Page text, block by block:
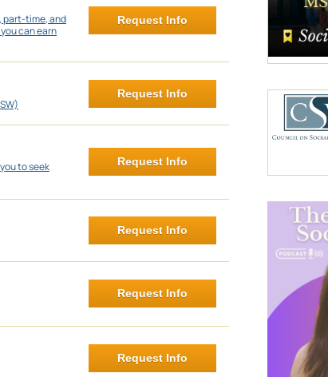
part-time, and
can earn
Request Info
Request Info
to seek
Request Info
Request Info
Request Info
Request Info